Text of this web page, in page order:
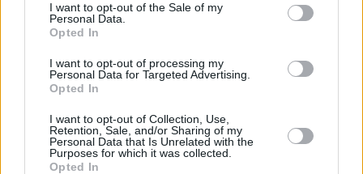
I want to opt-out of the Sale of my
Personal Data.
Opted In
I want to opt-out of processing my
Personal Data for Targeted Advertising.
Opted In
I want to opt-out of Collection, Use,
Retention, Sale, and/or Sharing of my
Personal Data that Is Unrelated with the
Purposes for which it was collected.
Opted In
22/07/2026
What happens after your offer is accepted?
First-time Buyers
22/07/2026
Fixed rate mortgage or tracker: which is right for